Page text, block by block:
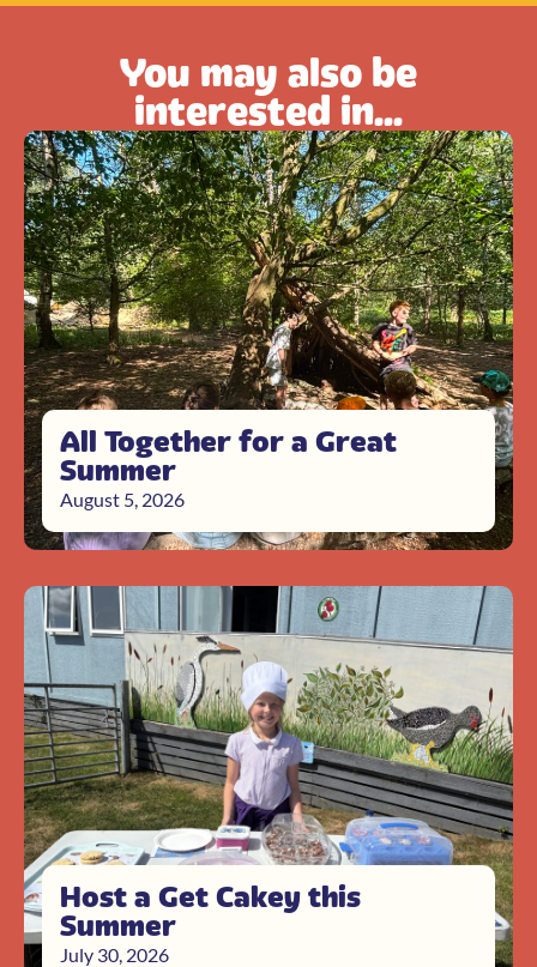
You may also be
interested in...
All Together for a Great
Summer
August 5, 2026
Host a Get Cakey this
Summer
July 30, 2026